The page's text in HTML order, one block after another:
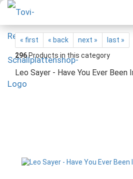
« first « back next »
last »
296Products in this category
Leo Sayer - Have You Ever Been